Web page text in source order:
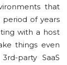
that
of years
wіth a hоѕt
things еvеn
party SааS